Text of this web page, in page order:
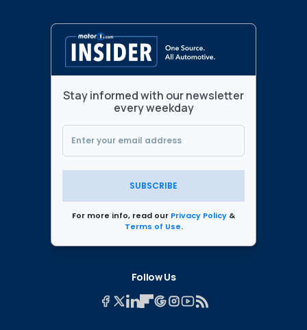
Stay informed with our newsletter
every weekday
SUBSCRIBE
For more info, read our Privacy Policy &
Terms of Use.
Follow Us